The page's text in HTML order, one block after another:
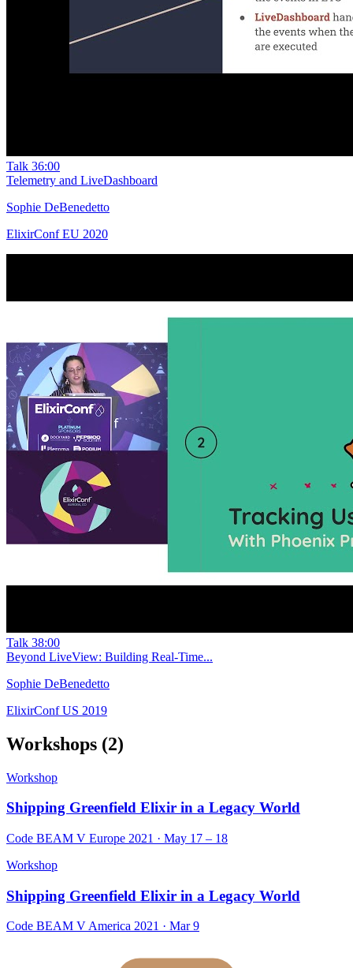
Talk 36:00
Telemetry and LiveDashboard
Sophie DeBenedetto
ElixirConf EU 2020
Talk 38:00
Beyond LiveView: Building Real-Time...
Sophie DeBenedetto
ElixirConf US 2019
Workshops (2)
Workshop
Shipping Greenfield Elixir in a Legacy World
Code BEAM V Europe 2021 · May 17 – 18
Workshop
Shipping Greenfield Elixir in a Legacy World
Code BEAM V America 2021 · Mar 9